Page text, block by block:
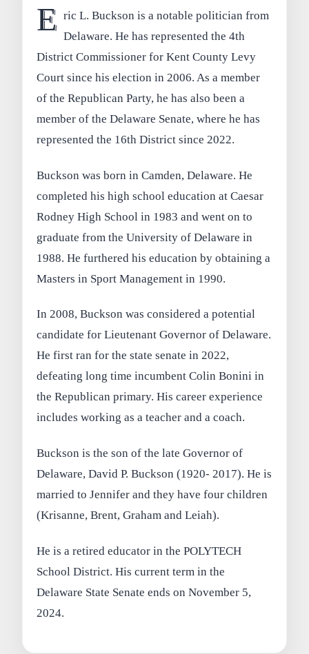
E ric L. Buckson is a notable politician from
Delaware. He has represented the 4th
District Commissioner for Kent County Levy
Court since his election in 2006. As a member
of the Republican Party, he has also been a
member of the Delaware Senate, where he has
represented the 16th District since 2022.
Buckson was born in Camden, Delaware. He
completed his high school education at Caesar
Rodney High School in 1983 and went on to
graduate from the University of Delaware in
1988. He furthered his education by obtaining a
Masters in Sport Management in 1990.
In 2008, Buckson was considered a potential
candidate for Lieutenant Governor of Delaware.
He first ran for the state senate in 2022,
defeating long time incumbent Colin Bonini in
the Republican primary. His career experience
includes working as a teacher and a coach.
Buckson is the son of the late Governor of
Delaware, David P. Buckson (1920- 2017). He is
married to Jennifer and they have four children
(Krisanne, Brent, Graham and Leiah).
He is a retired educator in the POLYTECH
School District. His current term in the
Delaware State Senate ends on November 5,
2024.